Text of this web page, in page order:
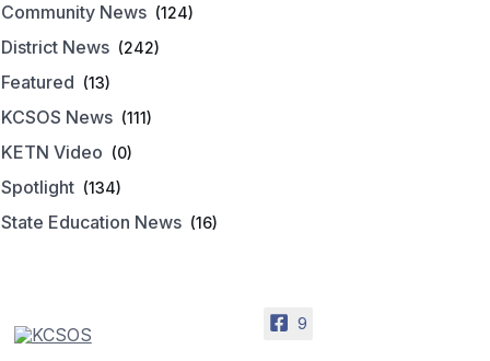
Community News (124)
District News (242)
Featured (13)
KCSOS News (111)
KETN Video (0)
Spotlight (134)
State Education News (16)
9